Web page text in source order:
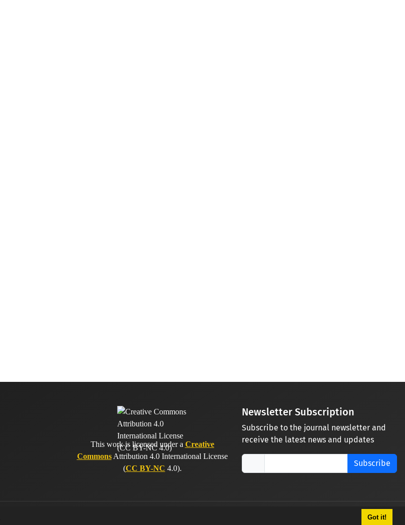
Got it!
This work is licensed under a Creative
CommonsAttribution 4.0 International License
(CC BY-NC 4.0).
Newsletter Subscription
Subscribe to the journal newsletter and
receive the latest news and updates
Subscribe